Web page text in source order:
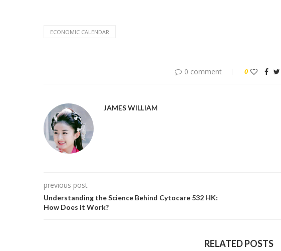
ECONOMIC CALENDAR
0 comment 0
JAMES WILLIAM
previous post
Understanding the Science Behind Cytocare 532 HK:
How Does it Work?
RELATED POSTS